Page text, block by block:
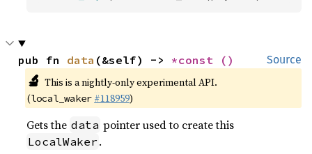
Source
pub fn data (&self) -> *const ()
🔬 This is a nightly-only experimental API.
(local_waker #118959)
Gets the data pointer used to create this
LocalWaker .